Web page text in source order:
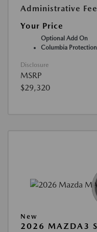
Administrative Fee
Your Price
Optional Add On
Columbia
Disclosure
MSRP
$29,320
New
2026 MAZDA3